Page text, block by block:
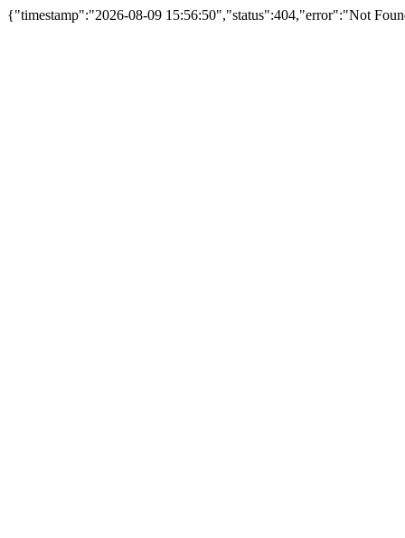
{"timestamp":"2026-08-09 15:56:50","status":404,"error":"Not